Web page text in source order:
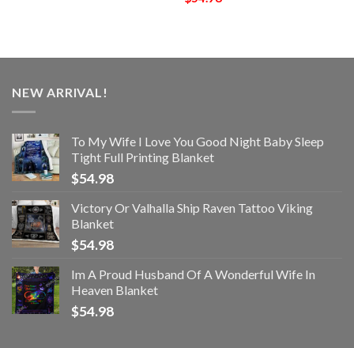
NEW ARRIVAL!
To My Wife I Love You Good Night Baby Sleep
Tight Full Printing Blanket
$54.98
Victory Or Valhalla Ship Raven Tattoo Viking
Blanket
$54.98
Im A Proud Husband Of A Wonderful Wife In
Heaven Blanket
$54.98